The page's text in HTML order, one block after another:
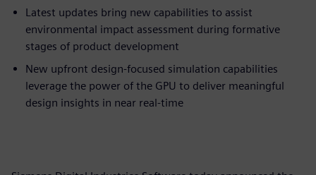
Latest updates bring new capabilities to assist
environmental impact assessment during formative
stages of product development
New upfront design-focused simulation capabilities
leverage the power of the GPU to deliver meaningful
design insights in near real-time